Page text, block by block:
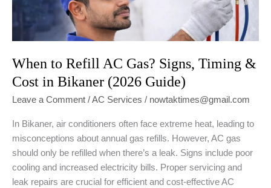
When to Refill AC Gas? Signs, Timing &
Cost in Bikaner (2026 Guide)
Leave a Comment /AC Services / nowtaktimes@gmail.com
In Bikaner, air conditioners often face extreme heat, leading to
misconceptions about annual gas refills. However, AC gas
should only be refilled when there’s a leak. Signs include poor
cooling and increased electricity bills. Proper servicing and
leak repairs are crucial for efficient and cost-effective AC